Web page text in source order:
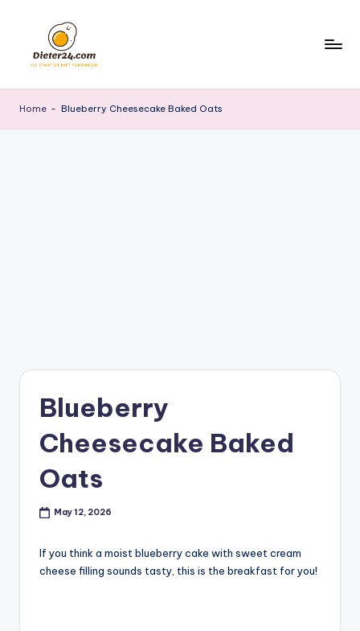
content
Home - Blueberry Cheesecake Baked Oats
Blueberry
Cheesecake Baked
Oats
May 12, 2026
If you think a moist blueberry cake with sweet cream
cheese filling sounds tasty, this is the breakfast for you!